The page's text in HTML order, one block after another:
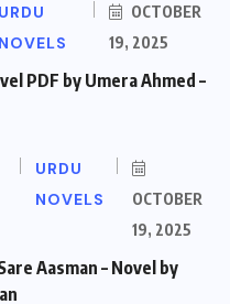
URDU
NOVELS
OCTOBER
19, 2025
PDF by Umera Ahmed –
URDU
NOVELS
OCTOBER
19, 2025
Aasman – Novel by